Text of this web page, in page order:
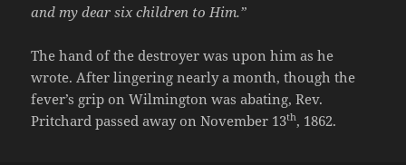
and my dear six children to Him.”
The hand of the destroyer was upon him as he
wrote. After lingering nearly a month, though the
fever’s grip on Wilmington was abating, Rev.
Pritchard passed away on November 13th, 1862.